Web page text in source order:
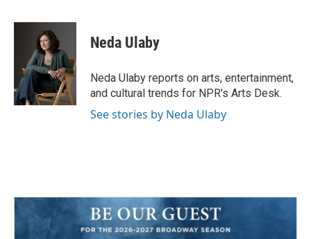
c
k
i
t
t
e
r
n
e
d
I
n
Neda Ulaby
Neda Ulaby reports on arts, entertainment,
and cultural trends for NPR's Arts Desk.
See stories by Neda Ulaby